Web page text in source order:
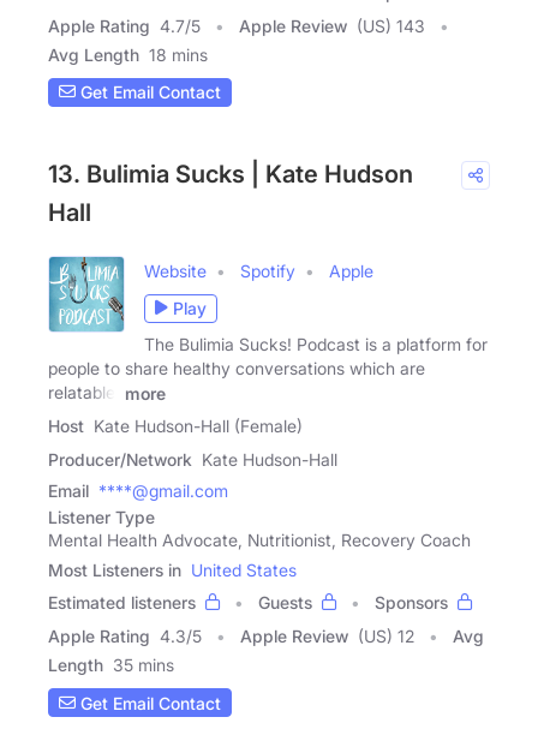
Apple Rating 4.7/5 Apple Review (US) 143
Avg Length 18 mins
Get Email Contact
13. Bulimia Sucks | Kate Hudson
Hall
Website Spotify
Apple
Play
The Bulimia Sucks! Podcast is a platform for
people to share healthy conversations which are
relatable,
more
Host Kate Hudson-Hall (Female)
Producer/Network Kate Hudson-Hall
Email ****@gmail.com
Listener Type
Mental Health Advocate, Nutritionist, Recovery Coach
Most Listeners in United States
Estimated listeners
Guests
Sponsors
Apple Rating 4.3/5 Apple Review (US) 12
Avg
Length 35 mins
Get Email Contact